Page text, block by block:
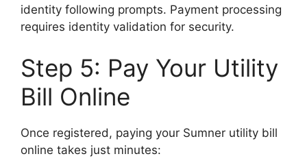
identity following prompts. Payment processing
requires identity validation for security.
Step 5: Pay Your Utility
Bill Online
Once registered, paying your Sumner utility bill
online takes just minutes: